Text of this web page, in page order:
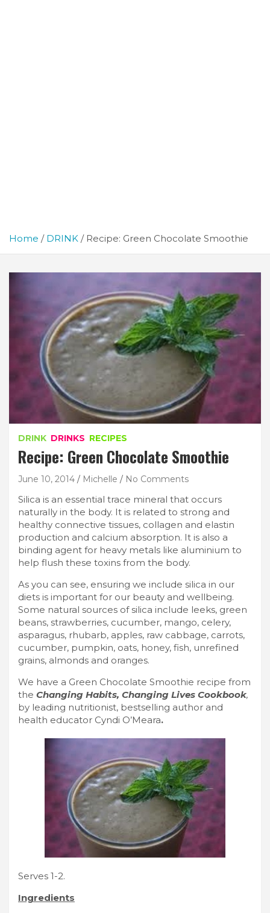
Home DRINK Recipe: Green Chocolate Smoothie
DRINK DRINKS RECIPES
Recipe: Green Chocolate Smoothie
June 10, 2014 Michelle No Comments
Silica is an essential trace mineral that occurs
naturally in the body. It is related to strong and
healthy connective tissues, collagen and elastin
production and calcium absorption. It is also a
binding agent for heavy metals like aluminium to
help flush these toxins from the body.
As you can see, ensuring we include silica in our
diets is important for our beauty and wellbeing.
Some natural sources of silica include leeks, green
beans, strawberries, cucumber, mango, celery,
asparagus, rhubarb, apples, raw cabbage, carrots,
cucumber, pumpkin, oats, honey, fish, unrefined
grains, almonds and oranges.
We have a Green Chocolate Smoothie recipe from
the Changing Habits, Changing Lives Cookbook,
by leading nutritionist, bestselling author and
health educator Cyndi O’Meara.
Serves 1-2.
Ingredients